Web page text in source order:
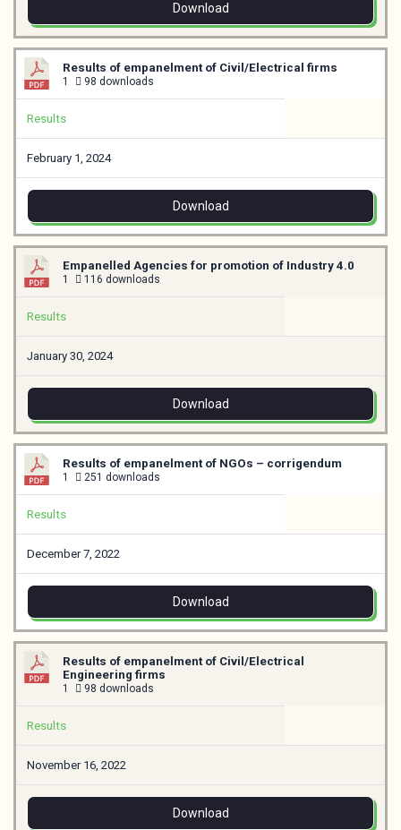
Download
Results of empanelment of Civil/Electrical firms
1 98 downloads
Results
February 1, 2024
Download
Empanelled Agencies for promotion of Industry 4.0
1 116 downloads
Results
January 30, 2024
Download
Results of empanelment of NGOs – corrigendum
1 251 downloads
Results
December 7, 2022
Download
Results of empanelment of Civil/Electrical
Engineering firms
1 98 downloads
Results
November 16, 2022
Download